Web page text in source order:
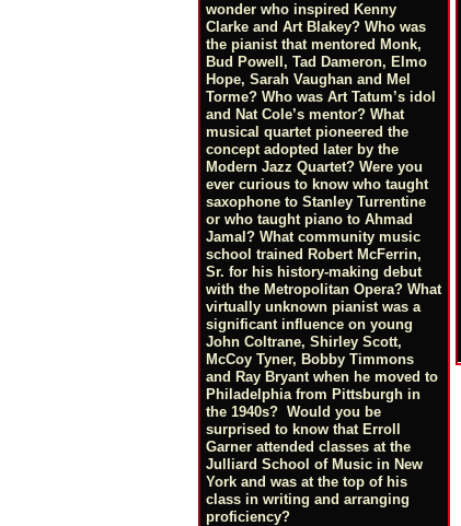
wonder who inspired Kenny
Clarke and Art Blakey? Who was
the pianist that mentored Monk,
Bud Powell, Tad Dameron, Elmo
Hope, Sarah Vaughan and Mel
Torme? Who was Art Tatum’s idol
and Nat Cole’s mentor? What
musical quartet pioneered the
concept adopted later by the
Modern Jazz Quartet? Were you
ever curious to know who taught
saxophone to Stanley Turrentine
or who taught piano to Ahmad
Jamal? What community music
school trained Robert McFerrin,
Sr. for his history-making debut
with the Metropolitan Opera? What
virtually unknown pianist was a
significant influence on young
John Coltrane, Shirley Scott,
McCoy Tyner, Bobby Timmons
and Ray Bryant when he moved to
Philadelphia from Pittsburgh in
the 1940s? Would you be
surprised to know that Erroll
Garner attended classes at the
Julliard School of Music in New
York and was at the top of his
class in writing and arranging
proficiency?